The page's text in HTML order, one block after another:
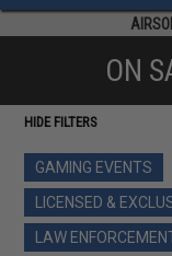
ON
HIDE FILTERS
GAMING EVENTS
LICENSED &
LAW